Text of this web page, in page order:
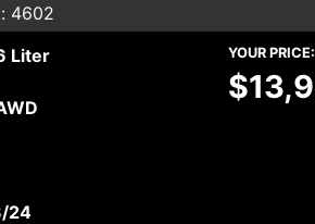
4602
Liter
24
YOUR PRICE: